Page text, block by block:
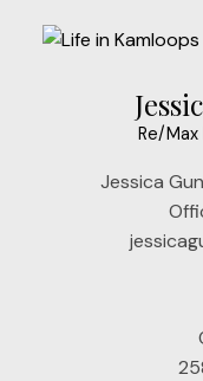
Re/
Jessica